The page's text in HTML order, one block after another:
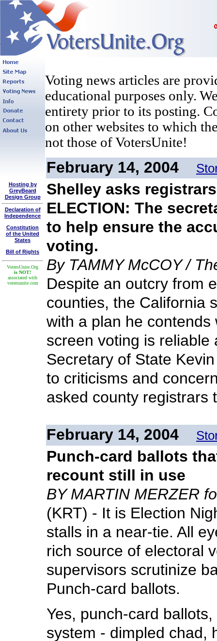
Hosting by
GreyBeard
Design Group
Declaration of
Independence
Constitution
of the United
States
Bill of Rights
VotersUnite.Org
is NOT!
associated with
votersunite.com
Voting news articles are
educational purposes only.
entirety prior to its posting.
on other websites to which
not those of VotersUnite!
February 14, 2004
Shelley asks
ELECTION: The
to help ensure the
voting.
By TAMMY McCOY /
Despite an outcry from
counties, the California
with a plan he
screen voting is reliable
Secretary of State
to criticisms and
asked county registrars
February 14, 2004
Punch-card ballots
recount still in use
BY MARTIN MERZER
(KRT) - It is Election
stalls in a near-tie. All
rich source of electoral
supervisors scrutinize
Punch-card ballots.
Yes, punch-card
system - dimpled chad,